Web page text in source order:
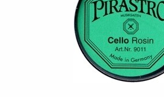
Previous Slide